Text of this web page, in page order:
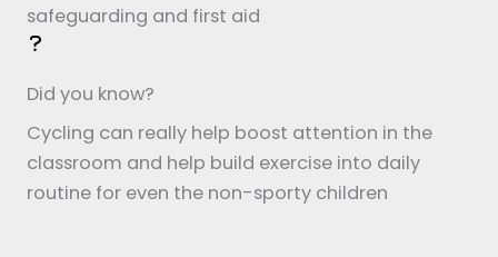
safeguarding and first aid
Did you know?
Cycling can really help boost attention in the
classroom and help build exercise into daily
routine for even the non-sporty children